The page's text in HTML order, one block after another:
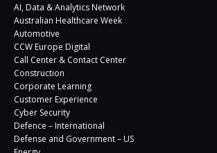
AI, Data & Analytics Network
Australian Healthcare Week
Automotive
CCW Europe Digital
Call Center & Contact Center
Construction
Corporate Learning
Customer Experience
Cyber Security
Defence – International
Defense and Government – US